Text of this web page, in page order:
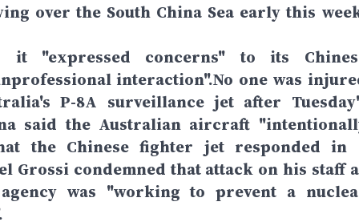
over the South China Sea early this
it "expressed concerns" to its
interaction".No one was
P-8A surveillance jet after
said the Australian aircraft
the Chinese fighter jet responded in
Grossi condemned that attack on his staff
was "working to prevent a